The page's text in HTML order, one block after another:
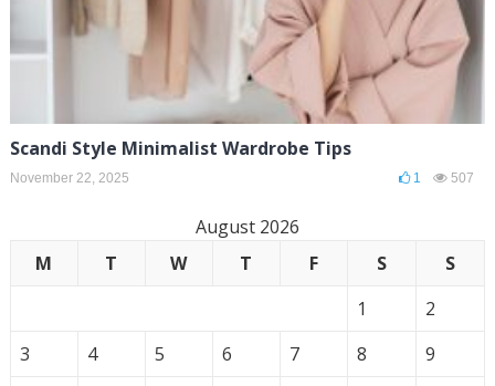
Scandi Style Minimalist Wardrobe Tips
November 22, 2025 1 507
August 2026
M
T W T F S
S
1
2
3
4 5 6 7 8
9